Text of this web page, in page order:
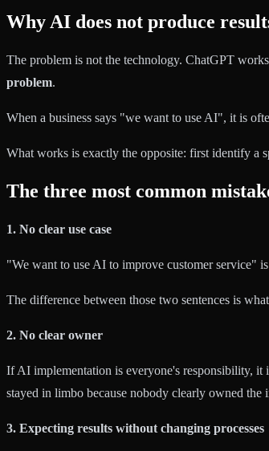
Why AI does not produce
The problem is not the technology. ChatGPT
problem.
When a business says "we want to use AI", it is
What works is exactly the opposite: first identify a
The three most common
1. No clear use case
"We want to use AI to improve customer service"
The difference between those two sentences is
2. No clear owner
If AI implementation is everyone's responsibility, it
stayed in limbo because nobody clearly owned the
3. Expecting results without changing processes